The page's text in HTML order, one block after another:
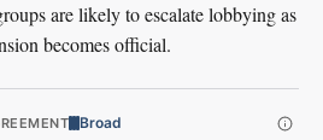
are likely to escalate lobbying as
becomes official.
Broad